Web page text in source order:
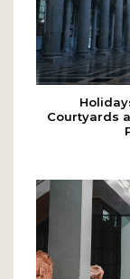
Courtyards